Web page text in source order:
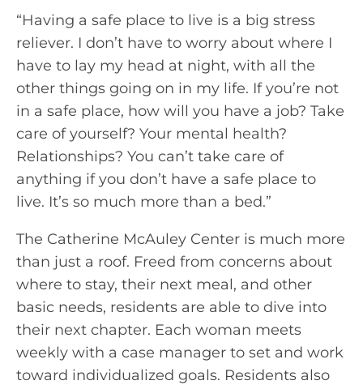
“Having a safe place to live is a big stress
reliever. I don’t have to worry about where I
have to lay my head at night, with all the
other things going on in my life. If you’re not
in a safe place, how will you have a job? Take
care of yourself? Your mental health?
Relationships? You can’t take care of
anything if you don’t have a safe place to
live. It’s so much more than a bed.”
The Catherine McAuley Center is much more
than just a roof. Freed from concerns about
where to stay, their next meal, and other
basic needs, residents are able to dive into
their next chapter. Each woman meets
weekly with a case manager to set and work
toward individualized goals. Residents also